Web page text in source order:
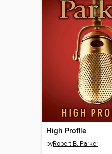
High Profile
byRobert B. Parker